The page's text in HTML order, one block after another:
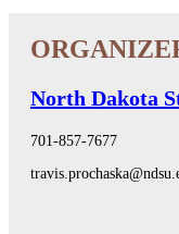
North Dakota
701-857-7677